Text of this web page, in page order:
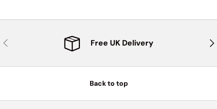
Previous Free UK Delivery
Back to top